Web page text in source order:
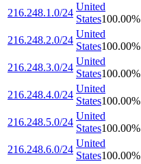
216.248.1.0/24
United
States100.00%
216.248.2.0/24
United
States100.00%
216.248.3.0/24
United
States100.00%
216.248.4.0/24
United
States100.00%
216.248.5.0/24
United
States100.00%
216.248.6.0/24
United
States100.00%